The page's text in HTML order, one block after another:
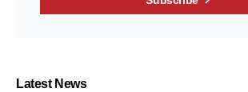
Latest News